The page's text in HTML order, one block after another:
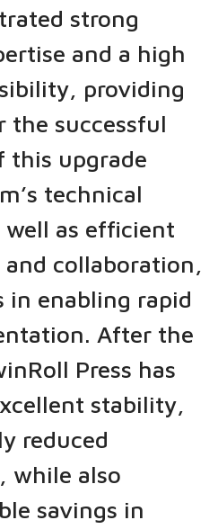
strong
and a high
providing
the successful
this upgrade
technical
well as efficient
collaboration,
in enabling rapid
After the
Press has
stability,
reduced
while also
savings in